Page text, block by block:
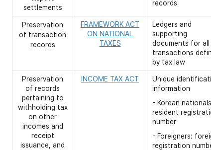
settlements
records
Preservation
of transaction
records
FRAMEWORK ACT
ON NATIONAL
TAXES
Ledgers and
supporting
documents for all
transactions defined
by tax law
Preservation
of records
pertaining to
withholding tax
on other
incomes and
receipt
issuance, and
INCOME TAX ACT
Unique identification
information
- Korean nationals:
resident registration
number
- Foreigners:
registration number